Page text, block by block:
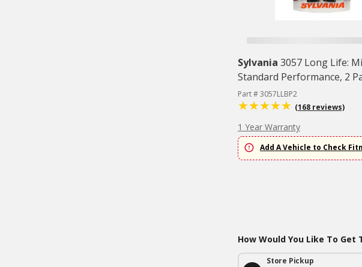
Sylvania 3057 Long Life:
Standard Performance, 2
Part # 3057LLBP2
(168 reviews)
1 Year Warranty
Add A Vehicle to Check
How Would You Like To Get
Store Pickup